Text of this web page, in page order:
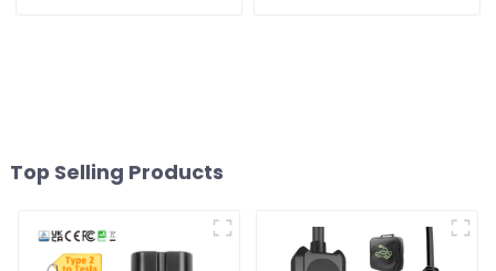
Top Selling Products